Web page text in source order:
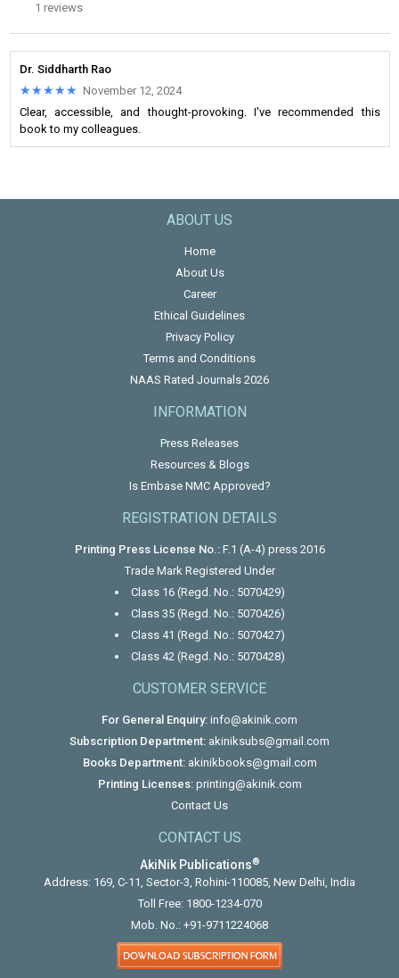
1 reviews
Dr. Siddharth Rao
★★★★★
★★★★★ November 12, 2024
Clear, accessible, and thought-provoking. I've recommended this
book to my colleagues.
ABOUT US
Home
About Us
Career
Ethical Guidelines
Privacy Policy
Terms and Conditions
NAAS Rated Journals 2026
INFORMATION
Press Releases
Resources & Blogs
Is Embase NMC Approved?
REGISTRATION DETAILS
Printing Press License No.:F.1 (A-4) press 2016
Trade Mark Registered Under
Class 16 (Regd. No.: 5070429)
Class 35 (Regd. No.: 5070426)
Class 41 (Regd. No.: 5070427)
Class 42 (Regd. No.: 5070428)
CUSTOMER SERVICE
For General Enquiry: info@akinik.com
Subscription Department: akiniksubs@gmail.com
Books Department: akinikbooks@gmail.com
Printing Licenses: printing@akinik.com
Contact Us
CONTACT US
AkiNik Publications®
Address: 169, C-11, Sector-3, Rohini-110085, New Delhi, India
Toll Free: 1800-1234-070
Mob. No.: +91-9711224068